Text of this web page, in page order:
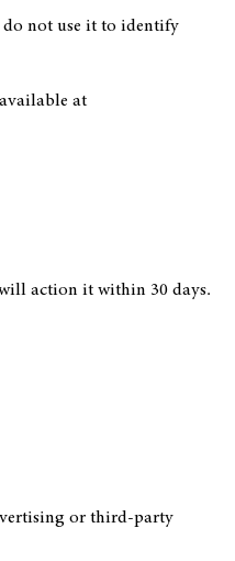
do not use it to identify
at
action it within 30 days.
or third-party